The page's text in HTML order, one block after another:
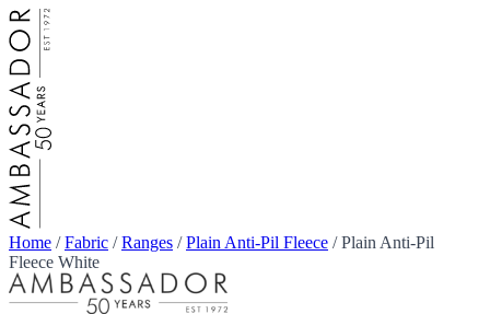
Home /Fabric /Ranges /Plain Anti-Pil Fleece /Plain Anti-Pil
Fleece White